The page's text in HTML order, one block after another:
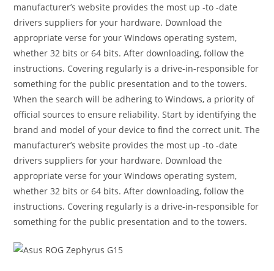
manufacturer’s website provides the most up -to -date
drivers suppliers for your hardware. Download the
appropriate verse for your Windows operating system,
whether 32 bits or 64 bits. After downloading, follow the
instructions. Covering regularly is a drive-in-responsible for
something for the public presentation and to the towers.
When the search will be adhering to Windows, a priority of
official sources to ensure reliability. Start by identifying the
brand and model of your device to find the correct unit. The
manufacturer’s website provides the most up -to -date
drivers suppliers for your hardware. Download the
appropriate verse for your Windows operating system,
whether 32 bits or 64 bits. After downloading, follow the
instructions. Covering regularly is a drive-in-responsible for
something for the public presentation and to the towers.